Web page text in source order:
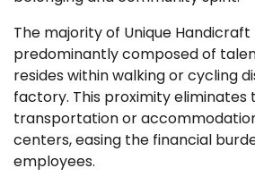
The majority of Unique
predominantly composed of
resides within walking or cycling
factory. This proximity
transportation or
centers, easing the financial
employees.